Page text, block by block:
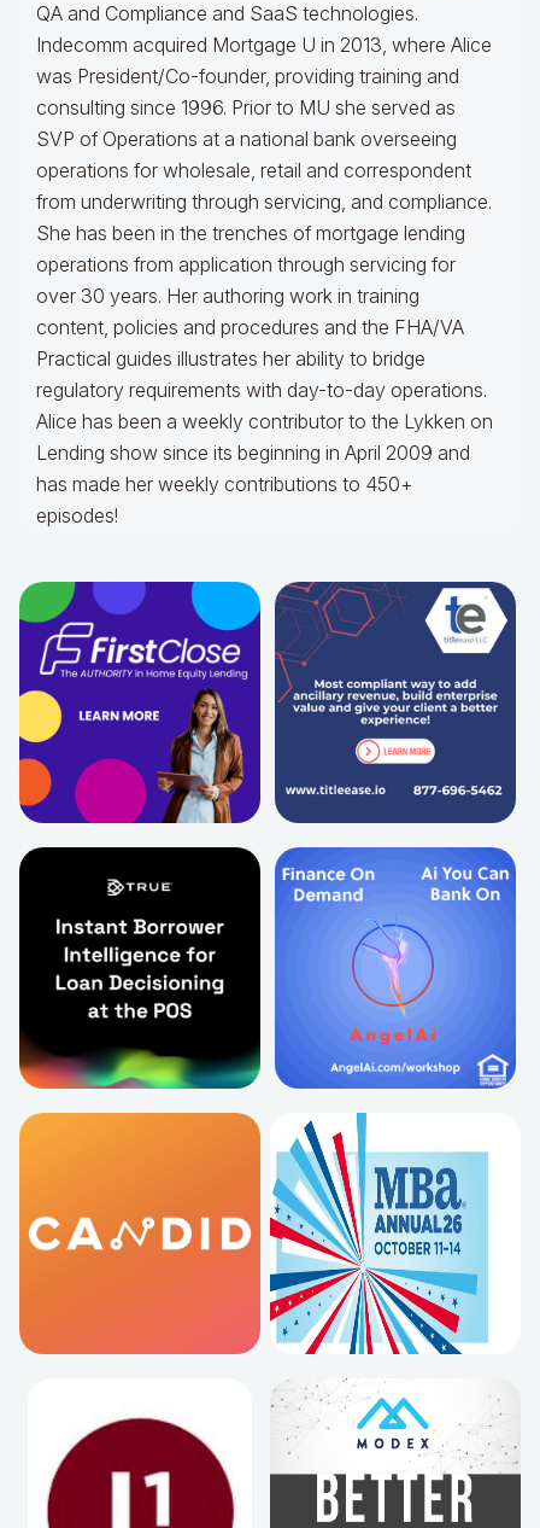
QA and Compliance and SaaS technologies.
Indecomm acquired Mortgage U in 2013, where Alice
was President/Co-founder, providing training and
consulting since 1996. Prior to MU she served as
SVP of Operations at a national bank overseeing
operations for wholesale, retail and correspondent
from underwriting through servicing, and compliance.
She has been in the trenches of mortgage lending
operations from application through servicing for
over 30 years. Her authoring work in training
content, policies and procedures and the FHA/VA
Practical guides illustrates her ability to bridge
regulatory requirements with day-to-day operations.
Alice has been a weekly contributor to the Lykken on
Lending show since its beginning in April 2009 and
has made her weekly contributions to 450+
episodes!